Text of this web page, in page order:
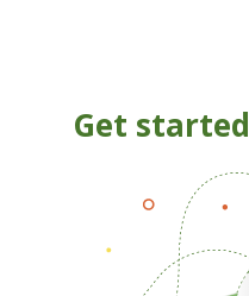
Get started